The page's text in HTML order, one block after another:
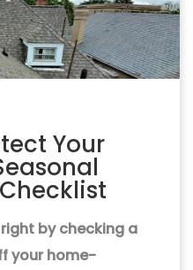
Your
by checking a
your home-